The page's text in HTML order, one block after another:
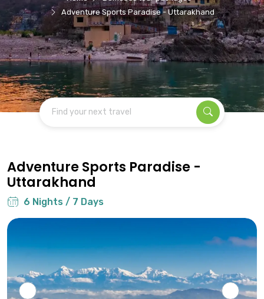
Adventure Sports Paradise - Uttarakhand
Find your next travel
Adventure Sports Paradise -
Uttarakhand
6 Nights / 7 Days